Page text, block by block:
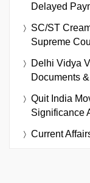
Delayed
SC/ST
Supreme
Delhi Vidya
Documents
Quit India
Significance
Current